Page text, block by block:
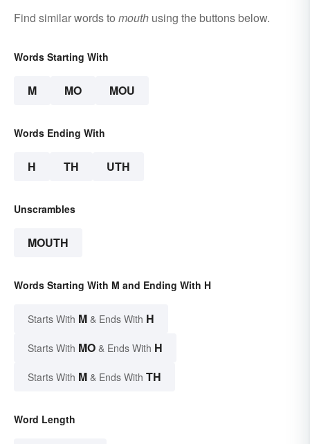
Find similar words to mouth using the buttons below.
Words Starting With
M MO MOU
Words Ending With
H TH UTH
Unscrambles
MOUTH
Words Starting With M and Ending With H
Starts With M & Ends With H
Starts With MO & Ends With H
Starts With M & Ends With TH
Word Length